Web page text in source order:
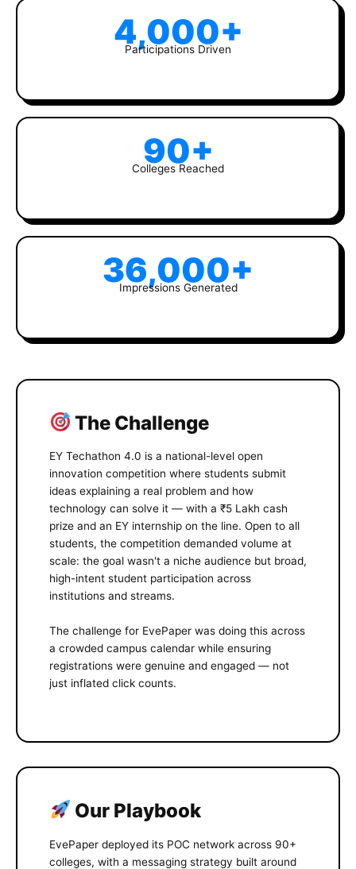
4,000+
Participations Driven
90+
Colleges Reached
36,000+
Impressions Generated
The Challenge
EY Techathon 4.0 is a national-level open
innovation competition where students submit
ideas explaining a real problem and how
technology can solve it — with a ₹5 Lakh cash
prize and an EY internship on the line. Open to all
students, the competition demanded volume at
scale: the goal wasn't a niche audience but broad,
high-intent student participation across
institutions and streams.
The challenge for EvePaper was doing this across
a crowded campus calendar while ensuring
registrations were genuine and engaged — not
just inflated click counts.
Our Playbook
EvePaper deployed its POC network across 90+
colleges, with a messaging strategy built around